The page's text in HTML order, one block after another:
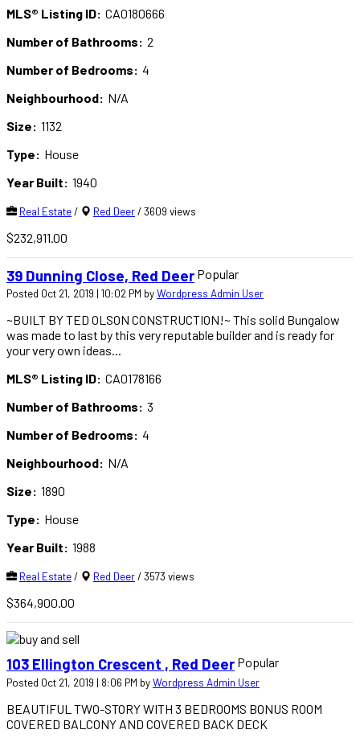
MLS® Listing ID: CA0180666
Number of Bathrooms: 2
Number of Bedrooms: 4
Neighbourhood: N/A
Size: 1132
Type: House
Year Built: 1940
Real Estate/ Red Deer/ 3609 views
$232,911.00
39 Dunning Close, Red Deer Popular
Posted Oct 21, 2019 | 10:02 PM byWordpress Admin User
~BUILT BY TED OLSON CONSTRUCTION!~ This solid Bungalow
was made to last by this very reputable builder and is ready for
your very own ideas...
MLS® Listing ID: CA0178166
Number of Bathrooms: 3
Number of Bedrooms: 4
Neighbourhood: N/A
Size: 1890
Type: House
Year Built: 1988
Real Estate/ Red Deer/ 3573 views
$364,900.00
103 Ellington Crescent , Red Deer Popular
Posted Oct 21, 2019 | 8:06 PM byWordpress Admin User
BEAUTIFUL TWO-STORY WITH 3 BEDROOMS BONUS ROOM
COVERED BALCONY AND COVERED BACK DECK